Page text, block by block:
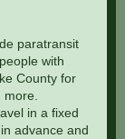
paratransit
with
County for
in a fixed
advance and